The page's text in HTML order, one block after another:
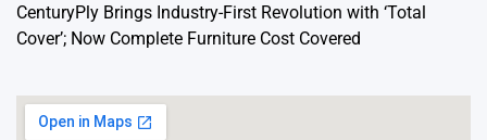
CenturyPly Brings Industry-First Revolution with ‘Total
Cover’; Now Complete Furniture Cost Covered